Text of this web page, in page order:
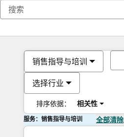
销售指导与培训
选择行业
排序依据： 相关性
服务：销售指导与培训 全部清除